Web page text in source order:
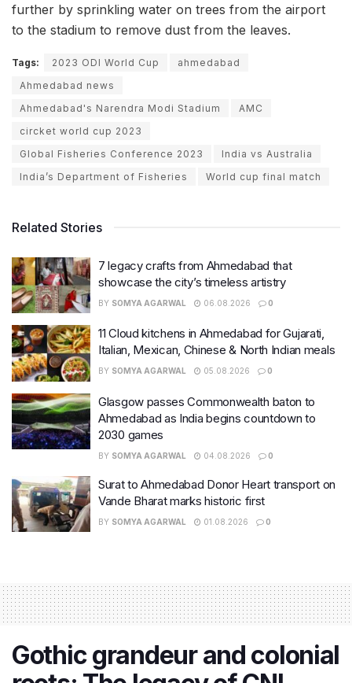
further by sprinkling water on trees from the airport
to the stadium to remove dust from the leaves.
Tags: 2023 ODI World Cup
ahmedabad
Ahmedabad news
Ahmedabad's Narendra Modi Stadium
AMC
circket world cup 2023
Global Fisheries Conference 2023
India vs Australia
India’s Department of Fisheries
World cup final match
Related Stories
7 legacy crafts from Ahmedabad that
showcase the city’s timeless artistry
BY SOMYA AGARWAL 06.08.2026 0
11 Cloud kitchens in Ahmedabad for Gujarati,
Italian, Mexican, Chinese & North Indian meals
BY SOMYA AGARWAL 05.08.2026 0
Glasgow passes Commonwealth baton to
Ahmedabad as India begins countdown to
2030 games
BY SOMYA AGARWAL 04.08.2026 0
Surat to Ahmedabad Donor Heart transport on
Vande Bharat marks historic first
BY SOMYA AGARWAL 01.08.2026 0
Gothic grandeur and colonial